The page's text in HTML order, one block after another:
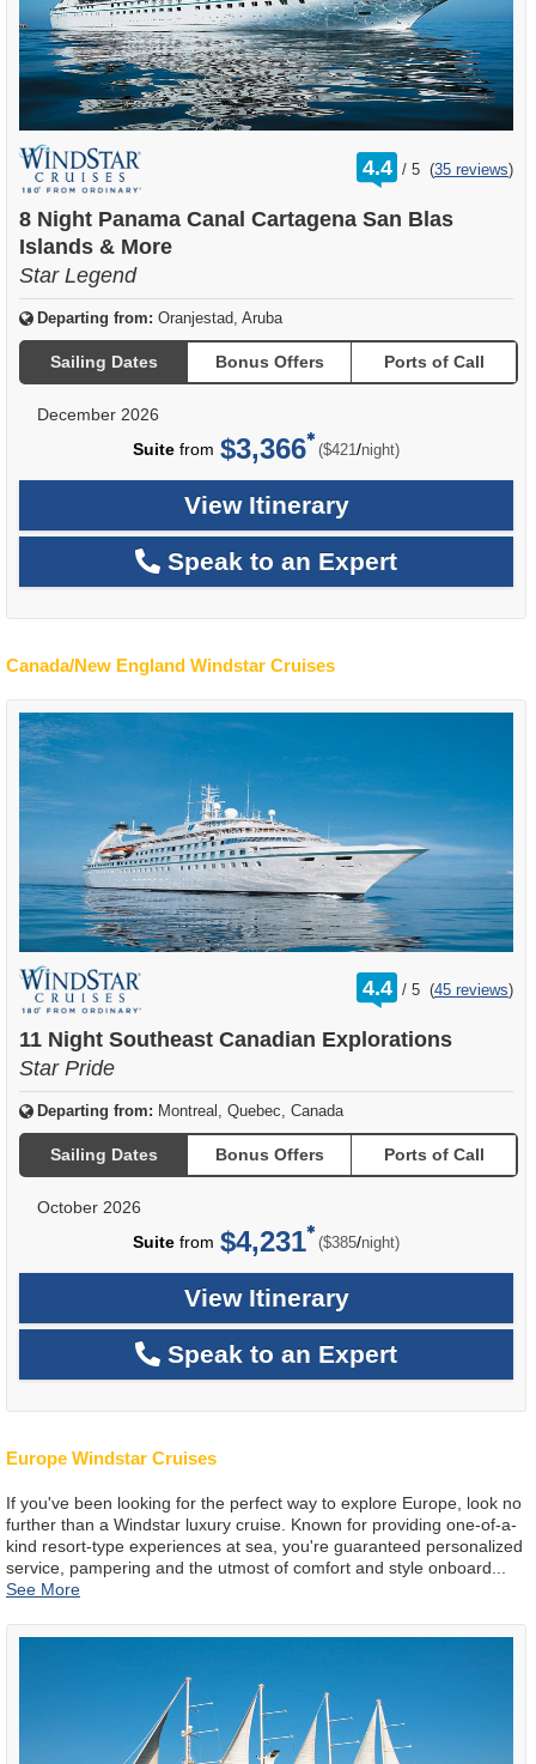
4.4 /
rating
out
5 (35 reviews)
8 Night Panama Canal Cartagena San Blas
Islands & More
Star Legend
Departing from: Oranjestad, Aruba
Sailing Dates Bonus Offers Ports of Call
December 2026
Suite from $3,366 ($421/per
night)
View Itinerary
Speak to an Expert
Canada/New England Windstar Cruises
4.4 /
rating
out
5 (45 reviews)
11 Night Southeast Canadian Explorations
Star Pride
Departing from: Montreal, Quebec, Canada
Sailing Dates Bonus Offers Ports of Call
October 2026
Suite from $4,231 ($385/per
night)
View Itinerary
Speak to an Expert
Europe Windstar Cruises
If you've been looking for the perfect way to explore Europe, look no
further than a Windstar luxury cruise. Known for providing one-of-a-
kind resort-type experiences at sea, you're guaranteed personalized
service, pampering and the utmost of comfort and style onboard